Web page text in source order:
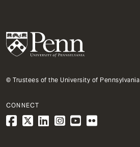
© Trustees of the University of Pennsylvania
CONNECT